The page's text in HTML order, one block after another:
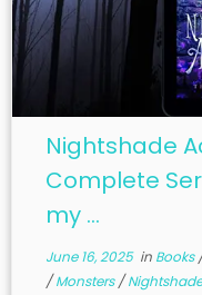
Nightshade
Complete
my ...
June 16, 2025in Books
/Monsters/